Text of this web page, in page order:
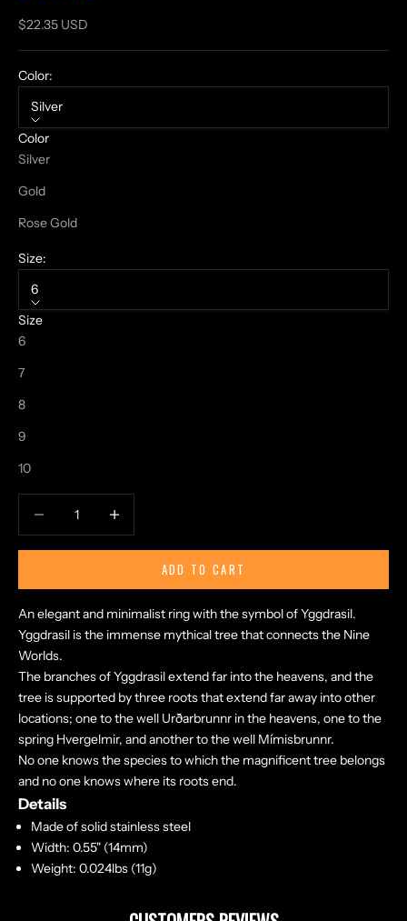
Sale price
$22.35 USD
Color:
Silver
Color
Silver
Gold
Rose Gold
Size:
6
Size
6
7
8
9
10
ADD TO CART
An elegant and minimalist ring with the symbol of Yggdrasil.
Yggdrasil is the immense mythical tree that connects the Nine
Worlds.
The branches of Yggdrasil extend far into the heavens, and the
tree is supported by three roots that extend far away into other
locations; one to the well Urðarbrunnr in the heavens, one to the
spring Hvergelmir, and another to the well Mímisbrunnr.
No one knows the species to which the magnificent tree belongs
and no one knows where its roots end.
Details
Made of solid stainless steel
Width: 0.55" (14mm)
Weight: 0.024lbs (11g)